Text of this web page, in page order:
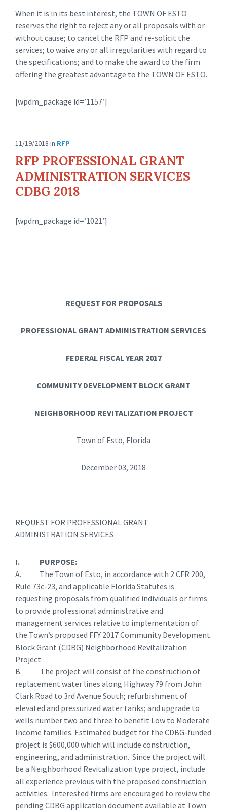
When it is in its best interest, the TOWN OF ESTO
reserves the right to reject any or all proposals with or
without cause; to cancel the RFP and re-solicit the
services; to waive any or all irregularities with regard to
the specifications; and to make the award to the firm
offering the greatest advantage to the TOWN OF ESTO.
[wpdm_package id=’1157′]
11/19/2018 in RFP
RFP PROFESSIONAL GRANT
ADMINISTRATION SERVICES
CDBG 2018
[wpdm_package id=’1021′]
REQUEST FOR PROPOSALS
PROFESSIONAL GRANT ADMINISTRATION SERVICES
FEDERAL FISCAL YEAR 2017
COMMUNITY DEVELOPMENT BLOCK GRANT
NEIGHBORHOOD REVITALIZATION PROJECT
Town of Esto, Florida
December 03, 2018
REQUEST FOR PROFESSIONAL GRANT
ADMINISTRATION SERVICES
I. PURPOSE:
A. The Town of Esto, in accordance with 2 CFR 200,
Rule 73c-23, and applicable Florida Statutes is
requesting proposals from qualified individuals or firms
to provide professional administrative and
management services relative to implementation of
the Town’s proposed FFY 2017 Community Development
Block Grant (CDBG) Neighborhood Revitalization
Project.
B. The project will consist of the construction of
replacement water lines along Highway 79 from John
Clark Road to 3rd Avenue South; refurbishment of
elevated and pressurized water tanks; and upgrade to
wells number two and three to benefit Low to Moderate
Income families. Estimated budget for the CDBG-funded
project is $600,000 which will include construction,
engineering, and administration. Since the project will
be a Neighborhood Revitalization type project, include
all experience previous with the proposed construction
activities. Interested firms are encouraged to review the
pending CDBG application document available at Town